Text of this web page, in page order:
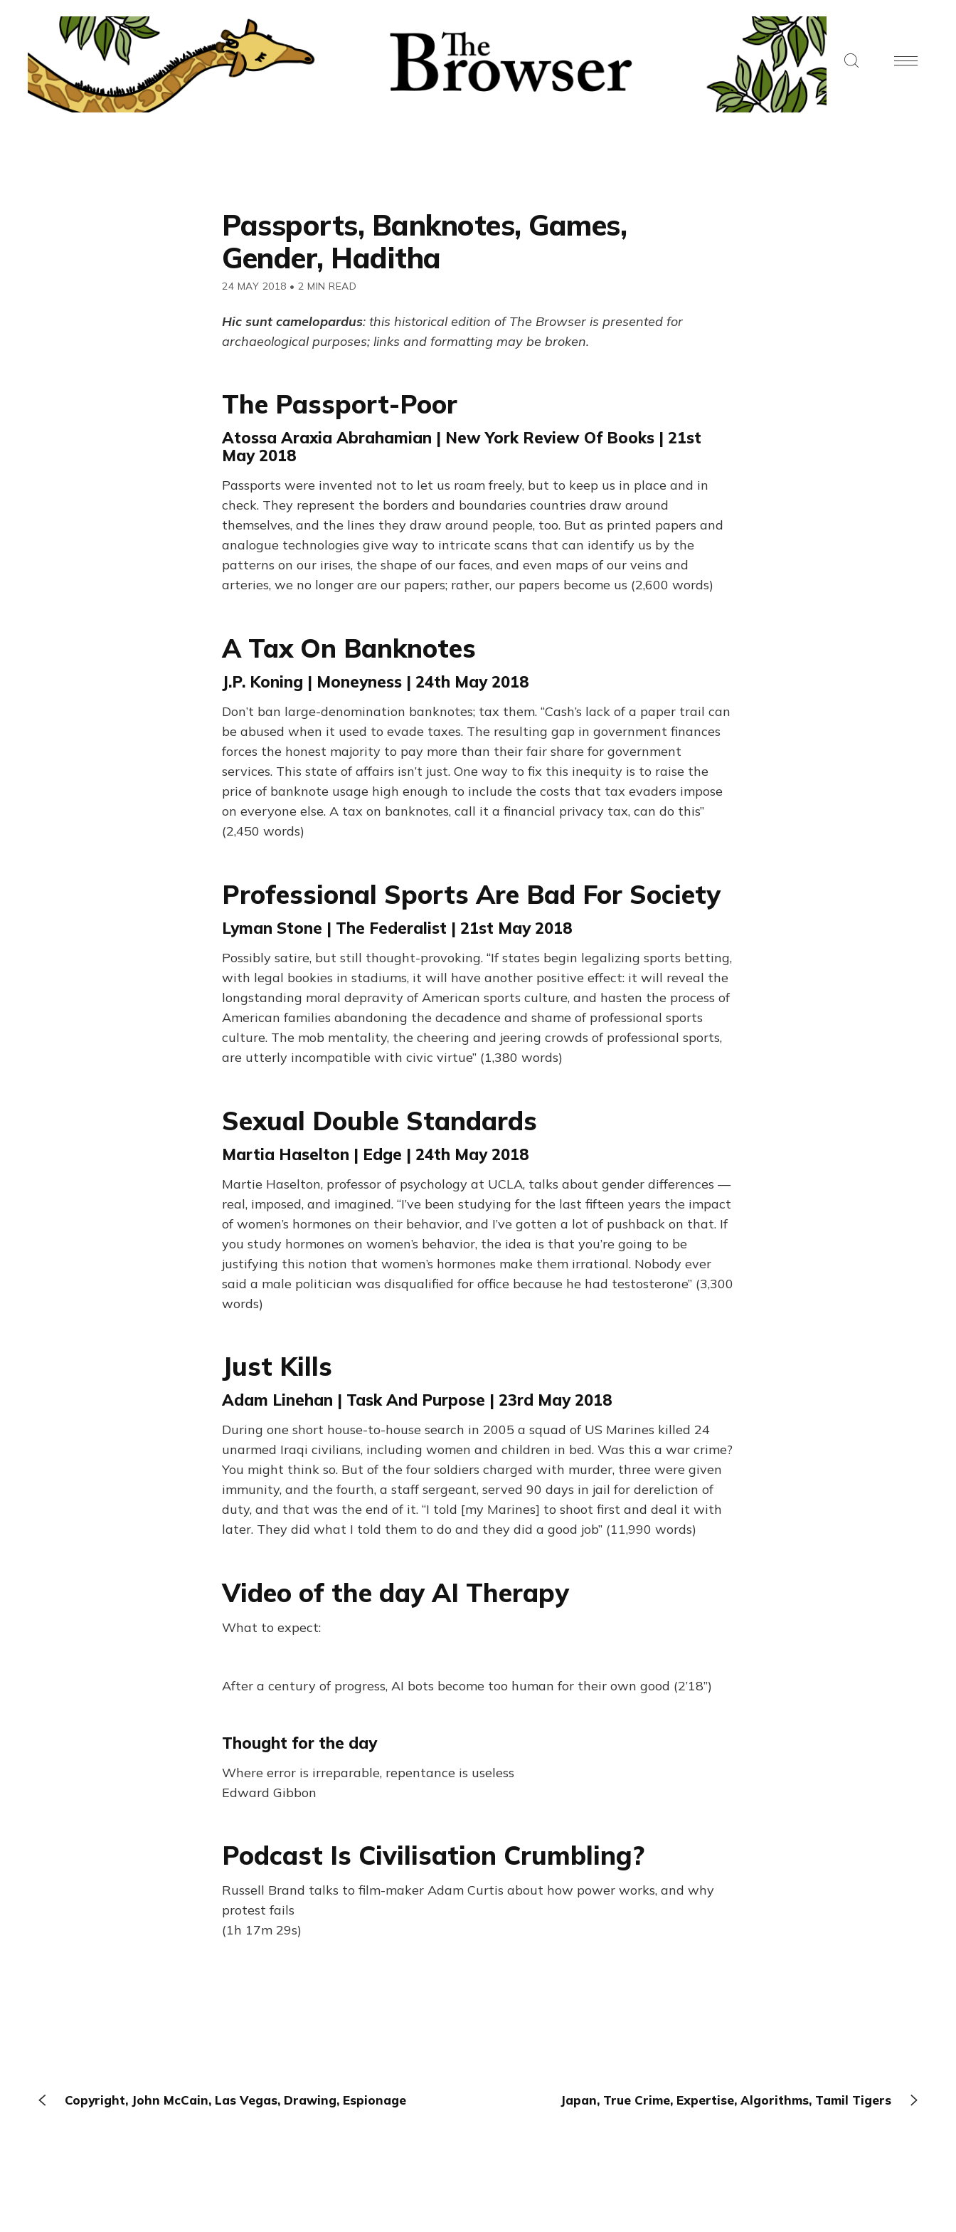
Passports, Banknotes, Games,
Gender, Haditha
24 MAY 2018 • 2 MIN READ
Hic sunt camelopardus: this historical edition of The Browser is presented for
archaeological purposes; links and formatting may be broken.
The Passport-Poor
Atossa Araxia Abrahamian | New York Review Of Books | 21st
May 2018
Passports were invented not to let us roam freely, but to keep us in place and in
check. They represent the borders and boundaries countries draw around
themselves, and the lines they draw around people, too. But as printed papers and
analogue technologies give way to intricate scans that can identify us by the
patterns on our irises, the shape of our faces, and even maps of our veins and
arteries, we no longer are our papers; rather, our papers become us (2,600 words)
A Tax On Banknotes
J.P. Koning | Moneyness | 24th May 2018
Don’t ban large-denomination banknotes; tax them. “Cash’s lack of a paper trail can
be abused when it used to evade taxes. The resulting gap in government finances
forces the honest majority to pay more than their fair share for government
services. This state of affairs isn’t just. One way to fix this inequity is to raise the
price of banknote usage high enough to include the costs that tax evaders impose
on everyone else. A tax on banknotes, call it a financial privacy tax, can do this”
(2,450 words)
Professional Sports Are Bad For Society
Lyman Stone | The Federalist | 21st May 2018
Possibly satire, but still thought-provoking. “If states begin legalizing sports betting,
with legal bookies in stadiums, it will have another positive effect: it will reveal the
longstanding moral depravity of American sports culture, and hasten the process of
American families abandoning the decadence and shame of professional sports
culture. The mob mentality, the cheering and jeering crowds of professional sports,
are utterly incompatible with civic virtue” (1,380 words)
Sexual Double Standards
Martia Haselton | Edge | 24th May 2018
Martie Haselton, professor of psychology at UCLA, talks about gender differences —
real, imposed, and imagined. “I’ve been studying for the last fifteen years the impact
of women’s hormones on their behavior, and I’ve gotten a lot of pushback on that. If
you study hormones on women’s behavior, the idea is that you’re going to be
justifying this notion that women’s hormones make them irrational. Nobody ever
said a male politician was disqualified for office because he had testosterone” (3,300
words)
Just Kills
Adam Linehan | Task And Purpose | 23rd May 2018
During one short house-to-house search in 2005 a squad of US Marines killed 24
unarmed Iraqi civilians, including women and children in bed. Was this a war crime?
You might think so. But of the four soldiers charged with murder, three were given
immunity, and the fourth, a staff sergeant, served 90 days in jail for dereliction of
duty, and that was the end of it. “I told [my Marines] to shoot first and deal it with
later. They did what I told them to do and they did a good job” (11,990 words)
Video of the day AI Therapy
What to expect:
After a century of progress, AI bots become too human for their own good (2’18”)
Thought for the day
Where error is irreparable, repentance is useless
Edward Gibbon
Podcast Is Civilisation Crumbling?
Russell Brand talks to film-maker Adam Curtis about how power works, and why
protest fails
(1h 17m 29s)
Copyright, John McCain, Las Vegas, Drawing, Espionage Japan, True Crime, Expertise, Algorithms, Tamil Tigers